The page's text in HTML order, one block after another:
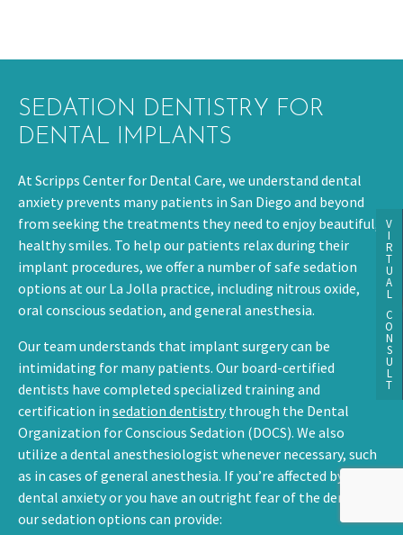
SEDATION DENTISTRY FOR
DENTAL IMPLANTS
At Scripps Center for Dental Care, we understand dental
anxiety prevents many patients in San Diego and beyond
from seeking the treatments they need to enjoy beautiful,
healthy smiles. To help our patients relax during their
implant procedures, we offer a number of safe sedation
options at our La Jolla practice, including nitrous oxide,
oral conscious sedation, and general anesthesia.
Our team understands that implant surgery can be
intimidating for many patients. Our board-certified
dentists have completed specialized training and
certification in sedation dentistrythrough the Dental
Organization for Conscious Sedation (DOCS). We also
utilize a dental anesthesiologist whenever necessary, such
as in cases of general anesthesia. If you’re affected by
dental anxiety or you have an outright fear of the dentist,
our sedation options can provide:
V
I
R
T
U
A
L
C
O
N
S
U
L
T